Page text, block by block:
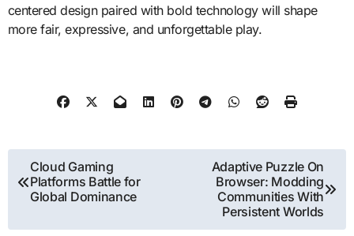
centered design paired with bold technology will shape
more fair, expressive, and unforgettable play.
Post
navigation
Cloud Gaming
Platforms Battle for
Global Dominance
Adaptive Puzzle On
Browser: Modding
Communities With
Persistent Worlds